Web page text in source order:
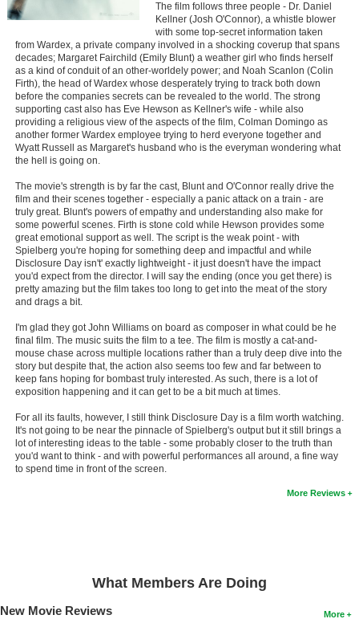
New DVD Releases
New DVD Releases
Coming to DVD
New Blu-ray Releases
Coming to Blu-ray
Meet Members
Active Members
New Members
Member Statistics
Find Members
Search
Find Movies
Find Lists
Find Members
Login
The film follows three people - Dr. Daniel
Kellner (Josh O'Connor), a whistle blower
with some top-secret information taken
from Wardex, a private company involved in a shocking coverup that spans
decades; Margaret Fairchild (Emily Blunt) a weather girl who finds herself
as a kind of conduit of an other-worldely power; and Noah Scanlon (Colin
Firth), the head of Wardex whose desperately trying to track both down
before the companies secrets can be revealed to the world. The strong
supporting cast also has Eve Hewson as Kellner's wife - while also
providing a religious view of the aspects of the film, Colman Domingo as
another former Wardex employee trying to herd everyone together and
Wyatt Russell as Margaret's husband who is the everyman wondering what
the hell is going on.
The movie's strength is by far the cast, Blunt and O'Connor really drive the
film and their scenes together - especially a panic attack on a train - are
truly great. Blunt's powers of empathy and understanding also make for
some powerful scenes. Firth is stone cold while Hewson provides some
great emotional support as well. The script is the weak point - with
Spielberg you're hoping for something deep and impactful and while
Disclosure Day isn't' exactly lightweight - it just doesn't have the impact
you'd expect from the director. I will say the ending (once you get there) is
pretty amazing but the film takes too long to get into the meat of the story
and drags a bit.
I'm glad they got John Williams on board as composer in what could be he
final film. The music suits the film to a tee. The film is mostly a cat-and-
mouse chase across multiple locations rather than a truly deep dive into the
story but despite that, the action also seems too few and far between to
keep fans hoping for bombast truly interested. As such, there is a lot of
exposition happening and it can get to be a bit much at times.
For all its faults, however, I still think Disclosure Day is a film worth watching.
It's not going to be near the pinnacle of Spielberg's output but it still brings a
lot of interesting ideas to the table - some probably closer to the truth than
you'd want to think - and with powerful performances all around, a fine way
to spend time in front of the screen.
More Reviews
What Members Are Doing
More
New Movie Reviews